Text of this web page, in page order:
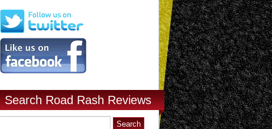
Search Road Rash Reviews